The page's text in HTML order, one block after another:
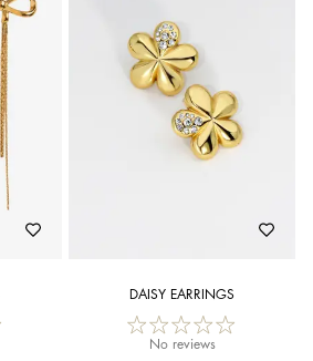
DAISY EARRINGS
No reviews